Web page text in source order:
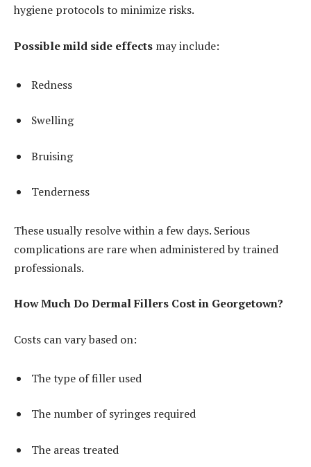
hygiene protocols to minimize risks.
Possible mild side effects may include:
Redness
Swelling
Bruising
Tenderness
These usually resolve within a few days. Serious
complications are rare when administered by trained
professionals.
How Much Do Dermal Fillers Cost in Georgetown?
Costs can vary based on:
The type of filler used
The number of syringes required
The areas treated